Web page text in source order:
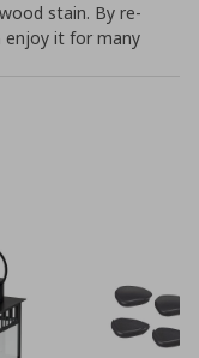
stain. By re-
enjoy it for many